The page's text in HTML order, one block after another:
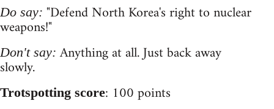
Do say: "Defend North Korea's right to nuclear
weapons!"
Don't say: Anything at all. Just back away
slowly.
Trotspotting score: 100 points